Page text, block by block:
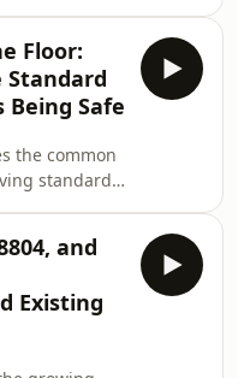
shape
even when
in
diving
discussion
that
Floor:
Safe
the common
standards
an
rather than
how many
and
Existing